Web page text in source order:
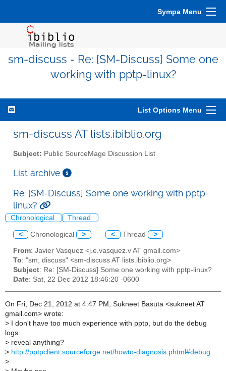
Sympa Menu
sm-discuss - Re: [SM-Discuss] Some one
working with pptp-linux?
List Options Menu
sm-discuss AT lists.ibiblio.org
Subject: Public SourceMage Discussion List
List archive
Re: [SM-Discuss] Some one working with pptp-
linux?
Chronological Thread
< Chronological > < Thread >
From: Javier Vasquez <j.e.vasquez.v AT gmail.com>
To: "sm, discuss" <sm-discuss AT lists.ibiblio.org>
Subject: Re: [SM-Discuss] Some one working with pptp-linux?
Date: Sat, 22 Dec 2012 18:46:20 -0600
On Fri, Dec 21, 2012 at 4:47 PM, Sukneet Basuta <sukneet AT
gmail.com> wrote:
> I don't have too much experience with pptp, but do the debug
logs
> reveal anything?
> http://pptpclient.sourceforge.net/howto-diagnosis.phtml#debug
>